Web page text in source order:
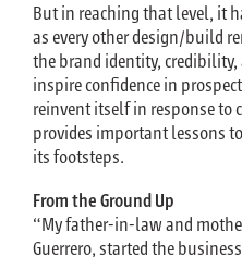
But in reaching that level, it
as every other design/build
the brand identity,
inspire confidence in
reinvent itself in response to
provides important lessons
its footsteps.
From the Ground Up
“My father-in-law and
Guerrero, started the